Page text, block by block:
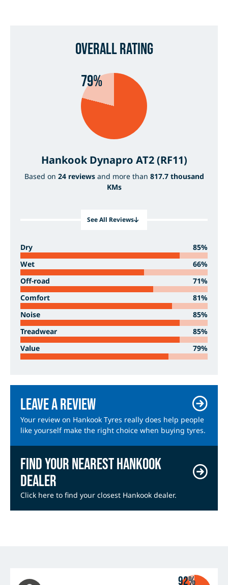
Overall Rating
79%
Hankook Dynapro AT2 (RF11)
Based on 24 reviewsand more than 817.7 thousand
KMs
See All Reviews
Dry
85%
Wet
66%
Off-road
71%
Comfort
81%
Noise
85%
Treadwear
85%
Value
79%
Leave a review
Your review on Hankook Tyres really does help people
like yourself make the right choice when buying tyres.
Find your nearest Hankook
dealer
Click here to find your closest Hankook dealer.
92%